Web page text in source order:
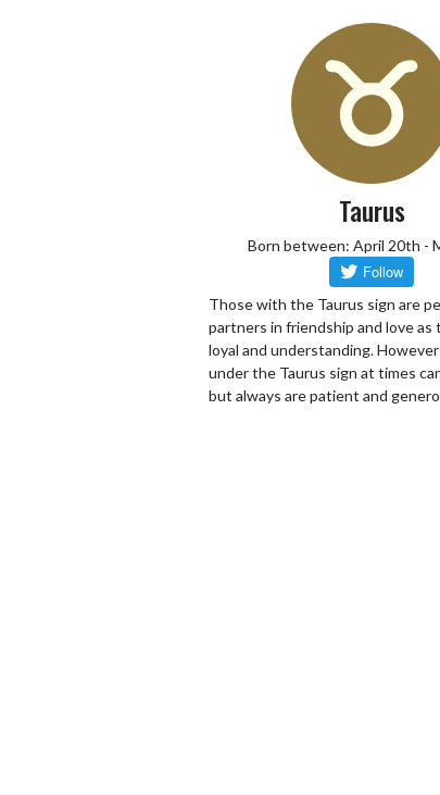
Taurus
Born between: April 20th -
Those with the Taurus sign are
partners in friendship and love as
loyal and understanding.
under the Taurus sign at times
but always are patient and